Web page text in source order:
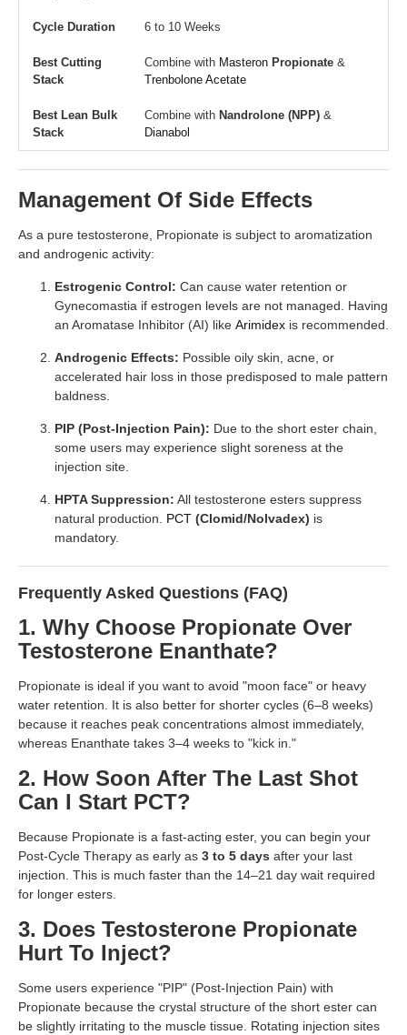
Cycle Duration 6 to 10 Weeks
Best Cutting
Stack
Combine with Masteron Propionate &
Trenbolone Acetate
Best Lean Bulk
Stack
Combine with Nandrolone (NPP) &
Dianabol
Management Of Side Effects
As a pure testosterone, Propionate is subject to aromatization
and androgenic activity:
Estrogenic Control: Can cause water retention or
Gynecomastia if estrogen levels are not managed. Having
an Aromatase Inhibitor (AI) like Arimidex is recommended.
Androgenic Effects: Possible oily skin, acne, or
accelerated hair loss in those predisposed to male pattern
baldness.
PIP (Post-Injection Pain): Due to the short ester chain,
some users may experience slight soreness at the
injection site.
HPTA Suppression: All testosterone esters suppress
natural production. PCT (Clomid/Nolvadex) is
mandatory.
Frequently Asked Questions (FAQ)
1. Why Choose Propionate Over
Testosterone Enanthate?
Propionate is ideal if you want to avoid "moon face" or heavy
water retention. It is also better for shorter cycles (6–8 weeks)
because it reaches peak concentrations almost immediately,
whereas Enanthate takes 3–4 weeks to "kick in."
2. How Soon After The Last Shot
Can I Start PCT?
Because Propionate is a fast-acting ester, you can begin your
Post-Cycle Therapy as early as 3 to 5 days after your last
injection. This is much faster than the 14–21 day wait required
for longer esters.
3. Does Testosterone Propionate
Hurt To Inject?
Some users experience "PIP" (Post-Injection Pain) with
Propionate because the crystal structure of the short ester can
be slightly irritating to the muscle tissue. Rotating injection sites